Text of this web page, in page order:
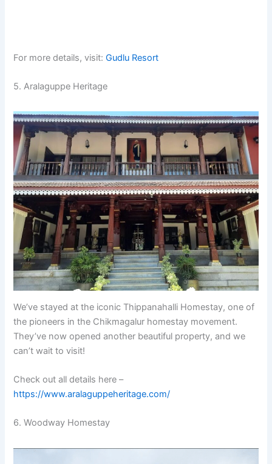
For more details, visit:Gudlu Resort
5. Aralaguppe Heritage
We’ve stayed at the iconic Thippanahalli Homestay, one of
the pioneers in the Chikmagalur homestay movement.
They’ve now opened another beautiful property, and we
can’t wait to visit!
Check out all details here –
https://www.aralaguppeheritage.com/
6. Woodway Homestay